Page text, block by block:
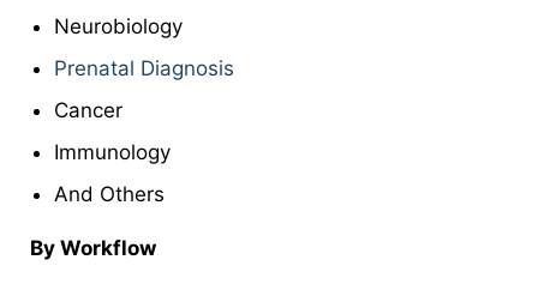
Neurobiology
Prenatal Diagnosis
Cancer
Immunology
And Others
By Workflow